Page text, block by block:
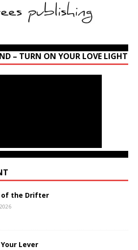
– TURN ON YOUR LOVE LIGHT
of the Drifter
Lever